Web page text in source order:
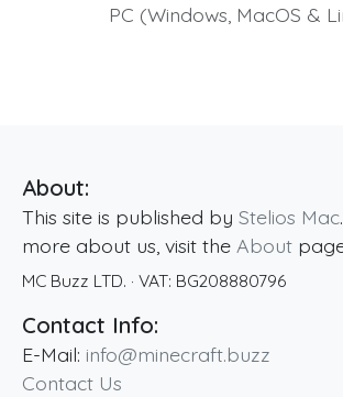
PC (Windows, MacOS &
About:
This site is published by Stelios Mac
more about us, visit the About
MC Buzz LTD. · VAT: BG208880796
Contact Info:
E-Mail: info@minecraft.buzz
Contact Us